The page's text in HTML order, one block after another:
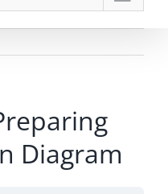
Diagram